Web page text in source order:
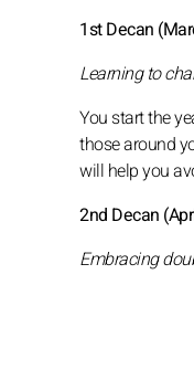
1st Decan
Learning to
You start the
those around
will help you
2nd Decan
Embracing